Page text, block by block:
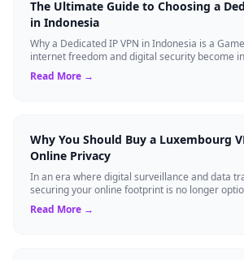
The Ultimate Guide to Choosing a
in Indonesia
Why a Dedicated IP VPN in Indonesia is a
internet freedom and digital security become
finding the right Virtual ...
Read More →
Why You Should Buy a Luxembourg
Online Privacy
In an era where digital surveillance and data
securing your online footprint is no longer
necessity. If you ...
Read More →